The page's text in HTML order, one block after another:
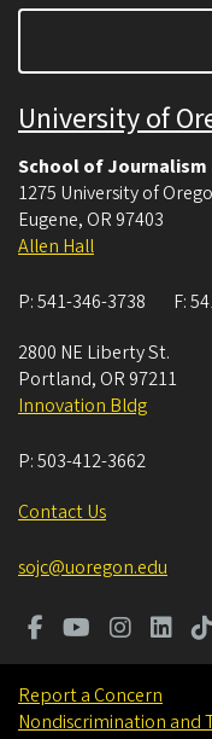
University of
School of
1275 University of
Eugene, OR 97403
Allen Hall
P:541-346-3738 F:
2800 NE Liberty St.
Portland, OR 97211
Innovation Bldg
P:503-412-3662
Contact Us
sojc@uoregon.edu
Report a Concern
Nondiscrimination and